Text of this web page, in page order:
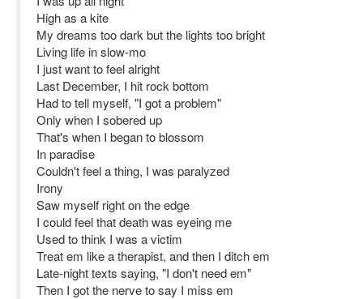
High as a kite
My dreams too dark but the lights too bright
Living life in slow-mo
I just want to feel alright
Last December, I hit rock bottom
Had to tell myself, "I got a problem"
Only when I sobered up
That's when I began to blossom
In paradise
Couldn't feel a thing, I was paralyzed
Irony
Saw myself right on the edge
I could feel that death was eyeing me
Used to think I was a victim
Treat em like a therapist, and then I ditch em
Late-night texts saying, "I don't need em"
Then I got the nerve to say I miss em